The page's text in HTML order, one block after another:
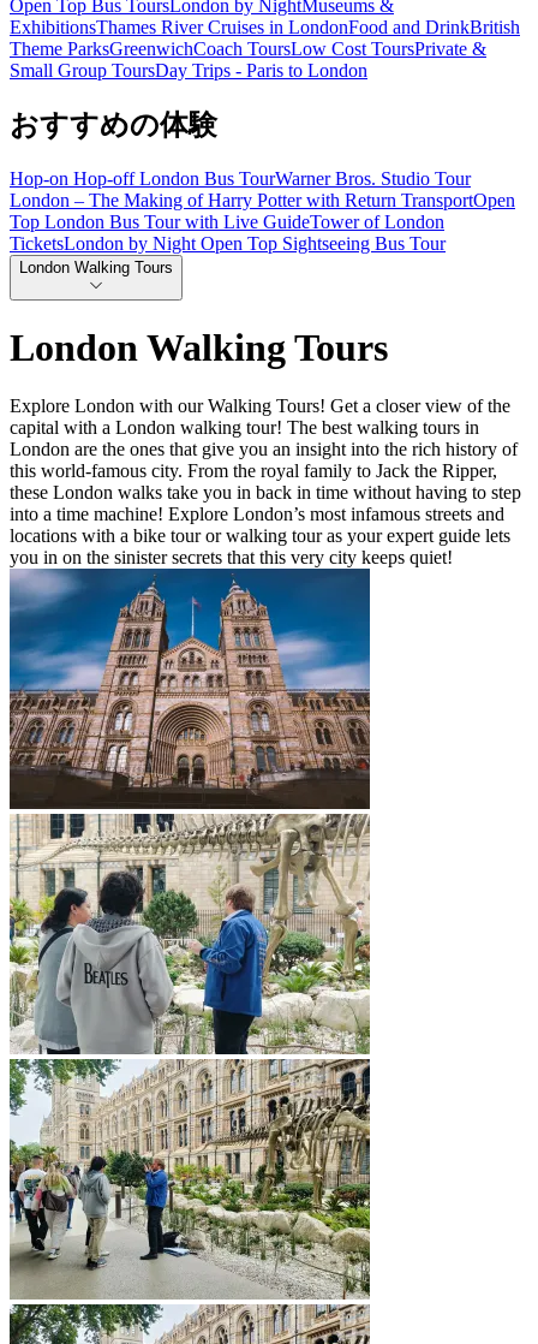
Open Top Bus ToursLondon by NightMuseums &
ExhibitionsThames River Cruises in LondonFood and DrinkBritish
Theme ParksGreenwichCoach ToursLow Cost ToursPrivate &
Small Group ToursDay Trips - Paris to London
おすすめの体験
Hop-on Hop-off London Bus TourWarner Bros. Studio Tour
London – The Making of Harry Potter with Return TransportOpen
Top London Bus Tour with Live GuideTower of London
TicketsLondon by Night Open Top Sightseeing Bus Tour
London Walking Tours
London Walking Tours
Explore London with our Walking Tours! Get a closer view of the
capital with a London walking tour! The best walking tours in
London are the ones that give you an insight into the rich history of
this world-famous city. From the royal family to Jack the Ripper,
these London walks take you in back in time without having to step
into a time machine! Explore London’s most infamous streets and
locations with a bike tour or walking tour as your expert guide lets
you in on the sinister secrets that this very city keeps quiet!